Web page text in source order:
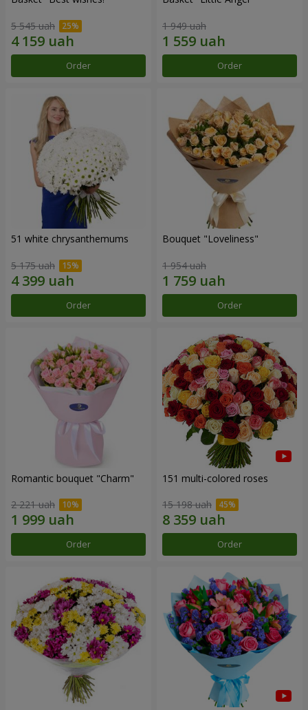
5 545 uah
Order
1 949 uah
Order
51 white chrysanthemums
5 175 uah
Order
Bouquet "Loveliness"
1 954 uah
Order
Romantic bouquet "Charm"
2 221 uah
Order
151 multi-colored roses
15 198 uah
Order